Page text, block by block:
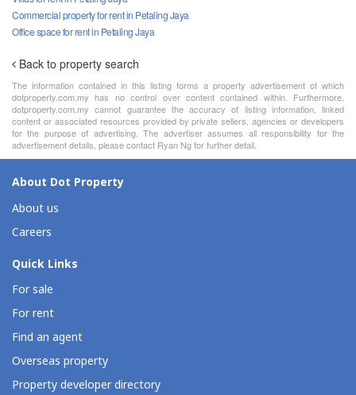
Commercial property for rent in Petaling Jaya
Office space for rent in Petaling Jaya
Back to property search
The information contained in this listing forms a property advertisement of which
dotproperty.com.my has no control over content contained within. Furthermore,
dotproperty.com.my cannot guarantee the accuracy of listing information, linked
content or associated resources provided by private sellers, agencies or developers
for the purpose of advertising. The advertiser assumes all responsibility for the
advertisement details, please contact Ryan Ng for further detail.
About Dot Property
About us
Careers
Quick Links
For sale
For rent
Find an agent
Overseas property
Property developer directory